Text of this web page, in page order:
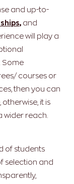
and up-to-
and
will play a
Some
courses or
then you can
it is
wider reach.
of students
selection and